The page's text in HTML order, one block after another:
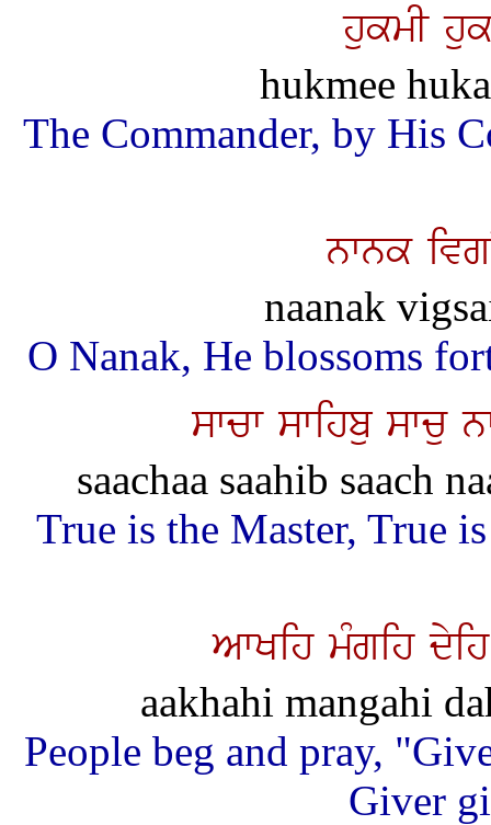
hukmI
hukmee
The Commander, by His
nwnk
naanak
O Nanak, He blossoms
swcw swihbu swcu
saachaa saahib saach
True is the Master, True
AwKih mMgih
aakhahi mangahi
People beg and pray,
Giver